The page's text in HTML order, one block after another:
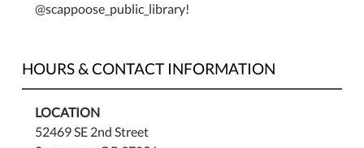
@scappoose_public_library!
HOURS & CONTACT INFORMATION
LOCATION
52469 SE 2nd Street